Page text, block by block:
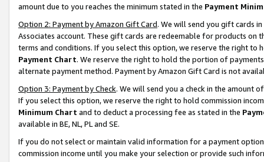
amount due to you reaches the minimum stated in the Payment
Option 2: Payment by Amazon Gift Card. We will send you gift cards
Associates account. These gift cards are redeemable for products on
terms and conditions. If you select this option, we reserve the right to
Payment Chart. We reserve the right to hold the portion of
alternate payment method. Payment by Amazon Gift Card is not
Option 3: Payment by Check. We will send you a check in the amount
If you select this option, we reserve the right to hold commission
Minimum Chart and to deduct a processing fee as stated in the
available in BE, NL, PL and SE.
If you do not select or maintain valid information for a payment
commission income until you make your selection or provide such